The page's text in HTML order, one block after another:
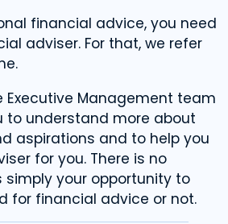
financial advice, you need
adviser. For that, we refer
Executive Management team
to understand more about
aspirations and to help you
for you. There is no
your opportunity to
for financial advice or not.